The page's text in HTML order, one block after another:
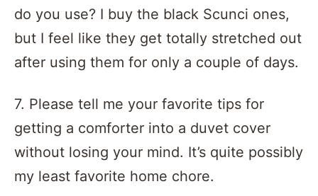
do you use? I buy the black Scunci ones,
but I feel like they get totally stretched out
after using them for only a couple of days.
7. Please tell me your favorite tips for
getting a comforter into a duvet cover
without losing your mind. It’s quite possibly
my least favorite home chore.